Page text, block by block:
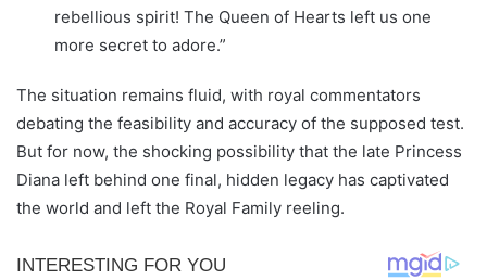
rebellious spirit! The Queen of Hearts left us one
more secret to adore.”
The situation remains fluid, with royal commentators
debating the feasibility and accuracy of the supposed test.
But for now, the shocking possibility that the late Princess
Diana left behind one final, hidden legacy has captivated
the world and left the Royal Family reeling.